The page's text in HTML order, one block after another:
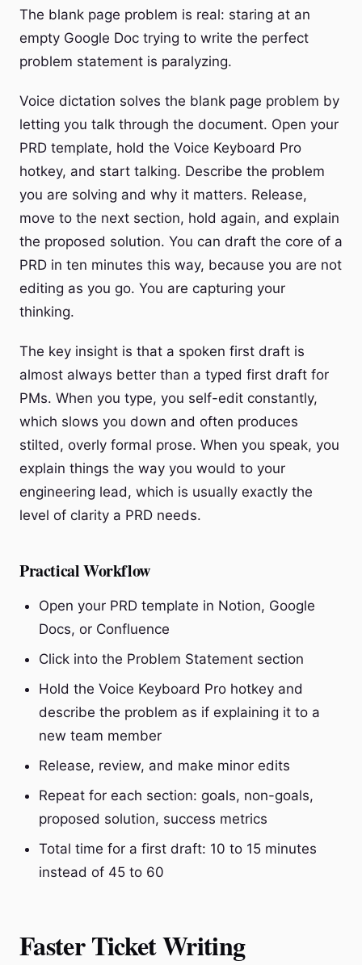
The blank page problem is real: staring at an
empty Google Doc trying to write the perfect
problem statement is paralyzing.
Voice dictation solves the blank page problem by
letting you talk through the document. Open your
PRD template, hold the Voice Keyboard Pro
hotkey, and start talking. Describe the problem
you are solving and why it matters. Release,
move to the next section, hold again, and explain
the proposed solution. You can draft the core of a
PRD in ten minutes this way, because you are not
editing as you go. You are capturing your
thinking.
The key insight is that a spoken first draft is
almost always better than a typed first draft for
PMs. When you type, you self-edit constantly,
which slows you down and often produces
stilted, overly formal prose. When you speak, you
explain things the way you would to your
engineering lead, which is usually exactly the
level of clarity a PRD needs.
Practical Workflow
Open your PRD template in Notion, Google
Docs, or Confluence
Click into the Problem Statement section
Hold the Voice Keyboard Pro hotkey and
describe the problem as if explaining it to a
new team member
Release, review, and make minor edits
Repeat for each section: goals, non-goals,
proposed solution, success metrics
Total time for a first draft: 10 to 15 minutes
instead of 45 to 60
Faster Ticket Writing